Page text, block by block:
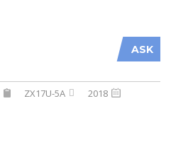
ASK
ZX17U-5A
2018